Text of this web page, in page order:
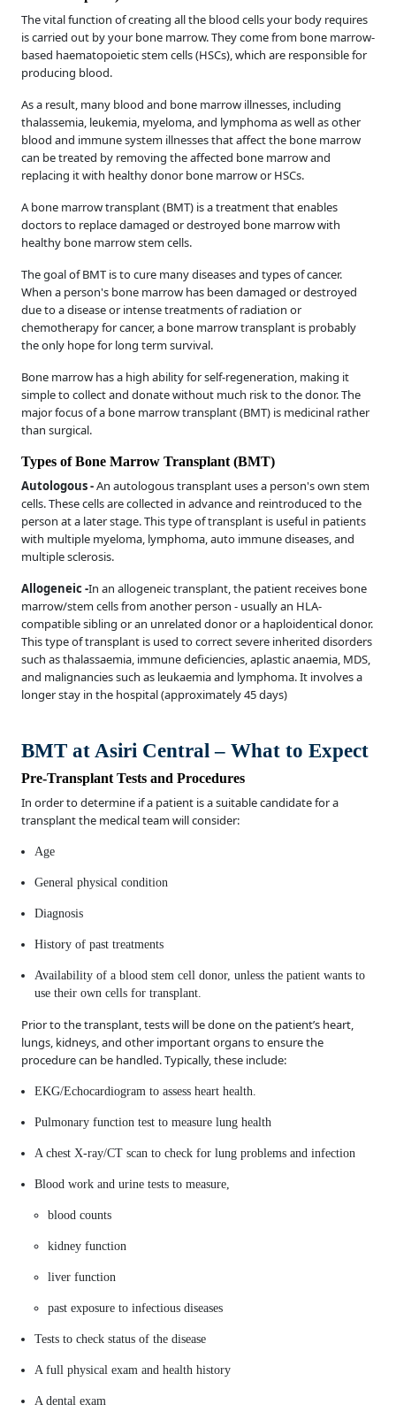
The vital function of creating all the blood cells your body requires
is carried out by your bone marrow. They come from bone marrow-
based haematopoietic stem cells (HSCs), which are responsible for
producing blood.
As a result, many blood and bone marrow illnesses, including
thalassemia, leukemia, myeloma, and lymphoma as well as other
blood and immune system illnesses that affect the bone marrow
can be treated by removing the affected bone marrow and
replacing it with healthy donor bone marrow or HSCs.
A bone marrow transplant (BMT) is a treatment that enables
doctors to replace damaged or destroyed bone marrow with
healthy bone marrow stem cells.
The goal of BMT is to cure many diseases and types of cancer.
When a person's bone marrow has been damaged or destroyed
due to a disease or intense treatments of radiation or
chemotherapy for cancer, a bone marrow transplant is probably
the only hope for long term survival.
Bone marrow has a high ability for self-regeneration, making it
simple to collect and donate without much risk to the donor. The
major focus of a bone marrow transplant (BMT) is medicinal rather
than surgical.
Types of Bone Marrow Transplant (BMT)
Autologous -An autologous transplant uses a person's own stem
cells. These cells are collected in advance and reintroduced to the
person at a later stage. This type of transplant is useful in patients
with multiple myeloma, lymphoma, auto immune diseases, and
multiple sclerosis.
Allogeneic -In an allogeneic transplant, the patient receives bone
marrow/stem cells from another person - usually an HLA-
compatible sibling or an unrelated donor or a haploidentical donor.
This type of transplant is used to correct severe inherited disorders
such as thalassaemia, immune deficiencies, aplastic anaemia, MDS,
and malignancies such as leukaemia and lymphoma. It involves a
longer stay in the hospital (approximately 45 days)
BMT at Asiri Central – What to Expect
Pre-Transplant Tests and Procedures
In order to determine if a patient is a suitable candidate for a
transplant the medical team will consider:
Age
General physical condition
Diagnosis
History of past treatments
Availability of a blood stem cell donor, unless the patient wants to
use their own cells for transplant.
Prior to the transplant, tests will be done on the patient’s heart,
lungs, kidneys, and other important organs to ensure the
procedure can be handled. Typically, these include:
EKG/Echocardiogram to assess heart health.
Pulmonary function test to measure lung health
A chest X-ray/CT scan to check for lung problems and infection
Blood work and urine tests to measure,
blood counts
kidney function
liver function
past exposure to infectious diseases
Tests to check status of the disease
A full physical exam and health history
A dental exam